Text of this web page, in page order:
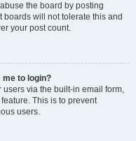
the board by posting
will not tolerate this and
your post count.
to login?
via the built-in email form,
This is to prevent
users.